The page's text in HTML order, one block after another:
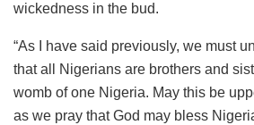
wickedness in the bud.
“As I have said previously, we must
that all Nigerians are brothers and
womb of one Nigeria. May this be
as we pray that God may bless